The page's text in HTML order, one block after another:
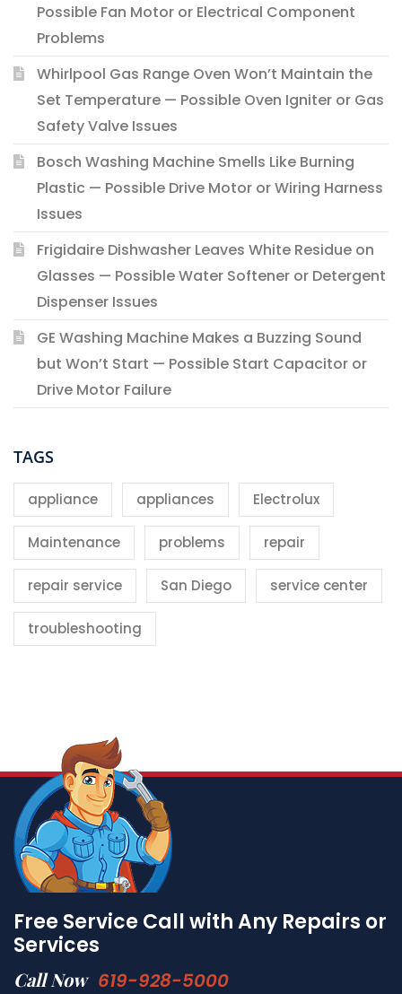
Possible Fan Motor or Electrical Component
Problems
Whirlpool Gas Range Oven Won’t Maintain the
Set Temperature — Possible Oven Igniter or Gas
Safety Valve Issues
Bosch Washing Machine Smells Like Burning
Plastic — Possible Drive Motor or Wiring Harness
Issues
Frigidaire Dishwasher Leaves White Residue on
Glasses — Possible Water Softener or Detergent
Dispenser Issues
GE Washing Machine Makes a Buzzing Sound
but Won’t Start — Possible Start Capacitor or
Drive Motor Failure
TAGS
appliance appliances Electrolux
Maintenance problems repair
repair service San Diego service center
troubleshooting
Free Service Call with Any Repairs or
Services
Call Now 619-928-5000